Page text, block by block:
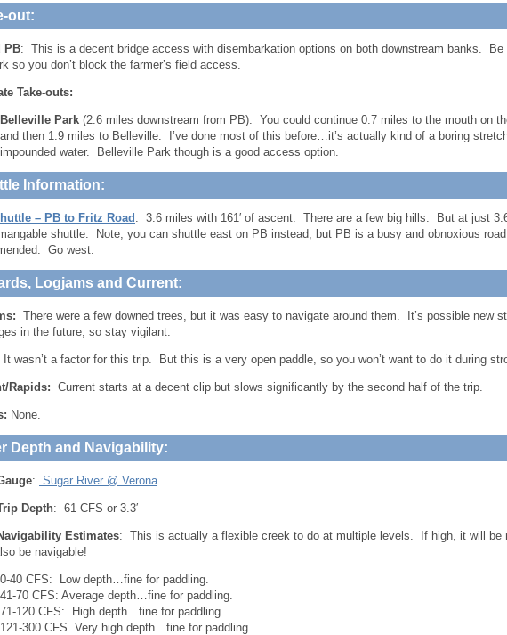
out:
PB: This is a decent bridge access with disembarkation options on both downstream banks. Be
so you don’t block the farmer’s field access.
Take-outs:
Belleville Park (2.6 miles downstream from PB): You could continue 0.7 miles to the mouth on
and then 1.9 miles to Belleville. I’ve done most of this before…it’s actually kind of a boring
impounded water. Belleville Park though is a good access option.
Information:
– PB to Fritz Road : 3.6 miles with 161′ of ascent. There are a few big hills. But at just
shuttle. Note, you can shuttle east on PB instead, but PB is a busy and obnoxious
Go west.
Logjams and Current:
There were a few downed trees, but it was easy to navigate around them. It’s possible new
in the future, so stay vigilant.
It wasn’t a factor for this trip. But this is a very open paddle, so you won’t want to do it during
Rapids: Current starts at a decent clip but slows significantly by the second half of the trip.
None.
Depth and Navigability:
: Sugar River @ Verona
Depth: 61 CFS or 3.3′
Estimates: This is actually a flexible creek to do at multiple levels. If high, it will be
be navigable!
0-40 CFS: Low depth…fine for paddling.
41-70 CFS: Average depth…fine for paddling.
71-120 CFS: High depth…fine for paddling.
121-300 CFS Very high depth…fine for paddling.